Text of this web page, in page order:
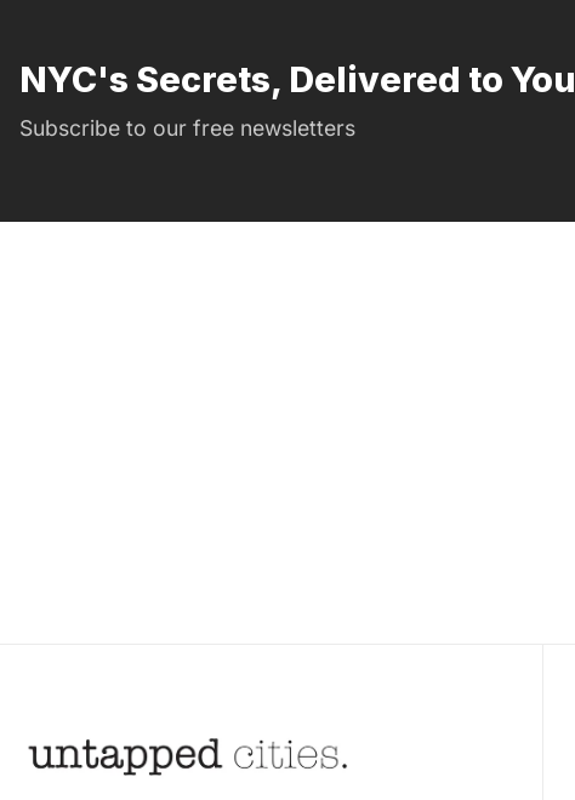
NYC's Secrets, Delivered to You
Subscribe to our free newsletters